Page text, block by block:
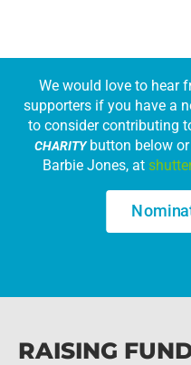
We would love to hear
supporters if you have a
to consider contributing
CHARITYbutton below or
Barbie Jones, at
RAISING